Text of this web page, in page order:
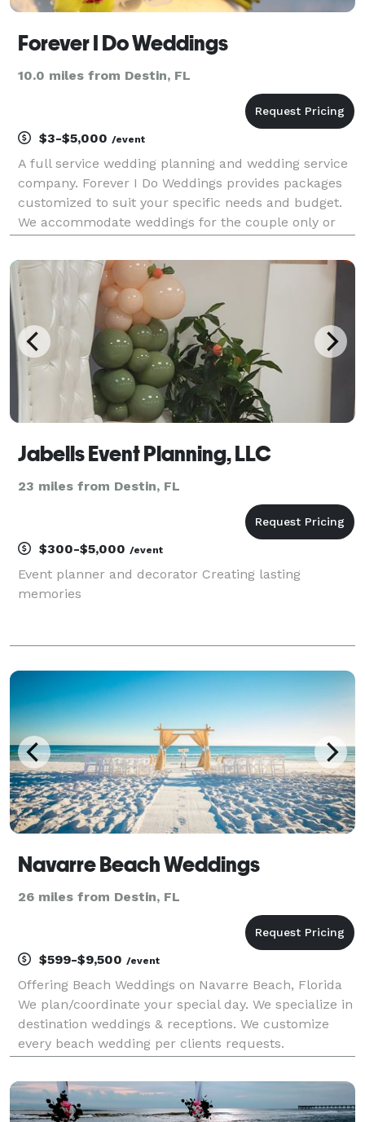
Forever I Do Weddings
10.0 miles from Destin, FL
$3-$5,000 /event
A full service wedding planning and wedding service
company. Forever I Do Weddings provides packages
customized to suit your specific needs and budget.
We accommodate weddings for the couple only or
weddings.
Jabells Event Planning, LLC
23 miles from Destin, FL
$300-$5,000 /event
Event planner and decorator Creating lasting
memories
Navarre Beach Weddings
26 miles from Destin, FL
$599-$9,500 /event
Offering Beach Weddings on Navarre Beach, Florida
We plan/coordinate your special day. We specialize in
destination weddings & receptions. We customize
every beach wedding per clients requests.